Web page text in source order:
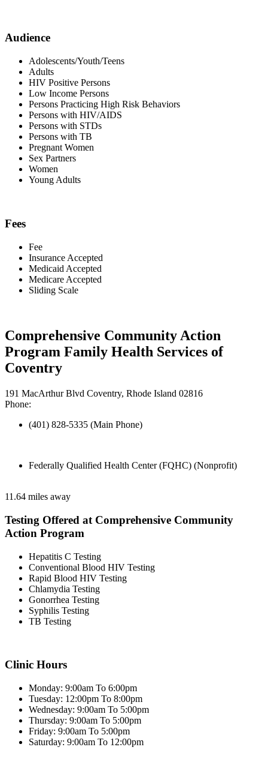
Audience
Adolescents/Youth/Teens
Adults
HIV Positive Persons
Low Income Persons
Persons Practicing High Risk Behaviors
Persons with HIV/AIDS
Persons with STDs
Persons with TB
Pregnant Women
Sex Partners
Women
Young Adults
Fees
Fee
Insurance Accepted
Medicaid Accepted
Medicare Accepted
Sliding Scale
Comprehensive Community Action
Program Family Health Services of
Coventry
191 MacArthur Blvd Coventry, Rhode Island 02816
Phone:
(401) 828-5335 (Main Phone)
Federally Qualified Health Center (FQHC) (Nonprofit)
11.64 miles away
Testing Offered at Comprehensive Community
Action Program
Hepatitis C Testing
Conventional Blood HIV Testing
Rapid Blood HIV Testing
Chlamydia Testing
Gonorrhea Testing
Syphilis Testing
TB Testing
Clinic Hours
Monday: 9:00am To 6:00pm
Tuesday: 12:00pm To 8:00pm
Wednesday: 9:00am To 5:00pm
Thursday: 9:00am To 5:00pm
Friday: 9:00am To 5:00pm
Saturday: 9:00am To 12:00pm